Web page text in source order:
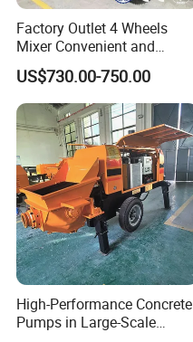
Factory Outlet 4 Wheels
Mixer Convenient and
Labor-Saving Mobile Diesel
Portable Mini Concrete
Mixer
US$730.00-750.00
High-Performance Concrete
Pumps in Large-Scale